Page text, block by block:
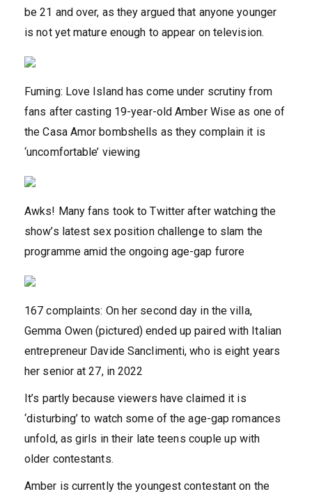
be 21 and over, as they argued that anyone younger
is not yet mature enough to appear on television.
Fuming: Love Island has come under scrutiny from
fans after casting 19-year-old Amber Wise as one of
the Casa Amor bombshells as they complain it is
‘uncomfortable’ viewing
Awks! Many fans took to Twitter after watching the
show’s latest sex position challenge to slam the
programme amid the ongoing age-gap furore
167 complaints: On her second day in the villa,
Gemma Owen (pictured) ended up paired with Italian
entrepreneur Davide Sanclimenti, who is eight years
her senior at 27, in 2022
It’s partly because viewers have claimed it is
‘disturbing’ to watch some of the age-gap romances
unfold, as girls in their late teens couple up with
older contestants.
Amber is currently the youngest contestant on the